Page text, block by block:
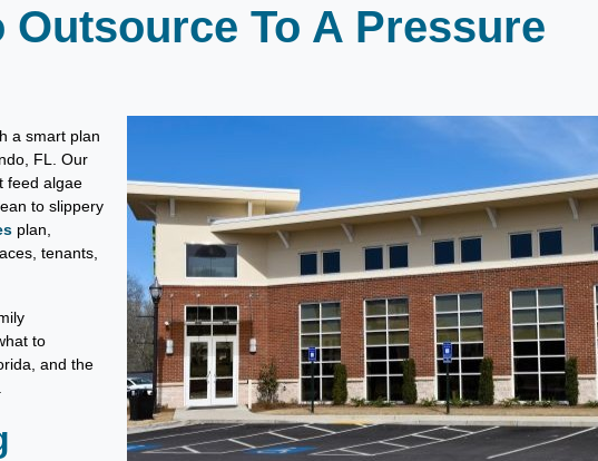
To A Pressure
a smart plan
FL. Our
feed algae
to slippery
plan,
tenants,
to
and the